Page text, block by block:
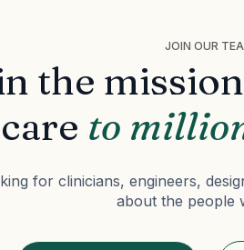
JOIN OUR
the
care to
for clinicians, engineers,
about the people